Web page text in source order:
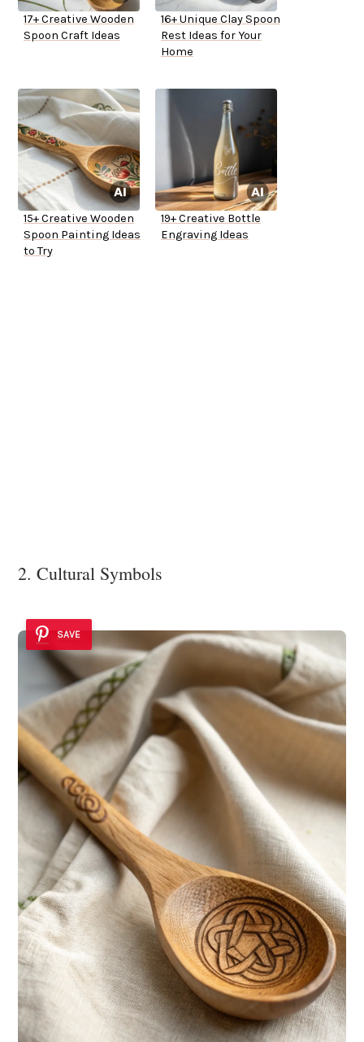
17+ Creative Wooden
Spoon Craft Ideas
16+ Unique Clay Spoon
Rest Ideas for Your
Home
15+ Creative Wooden
Spoon Painting Ideas
to Try
19+ Creative Bottle
Engraving Ideas
2. Cultural Symbols
SAVE